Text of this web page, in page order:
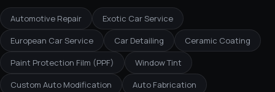
Automotive Repair
Exotic Car Service
European Car Service
Car Detailing
Ceramic Coating
Paint Protection Film (PPF)
Window Tint
Custom Auto Modification
Auto Fabrication